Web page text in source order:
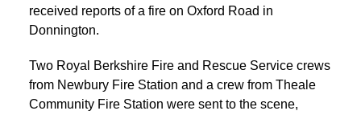
received reports of a fire on Oxford Road in
Donnington.
Two Royal Berkshire Fire and Rescue Service crews
from Newbury Fire Station and a crew from Theale
Community Fire Station were sent to the scene,